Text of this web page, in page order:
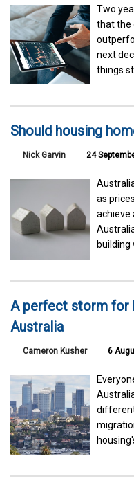
Two
that the
next
things
Should housing
Nick Garvin 24
as
achieve
building
A perfect storm for
Australia
Cameron Kusher 6